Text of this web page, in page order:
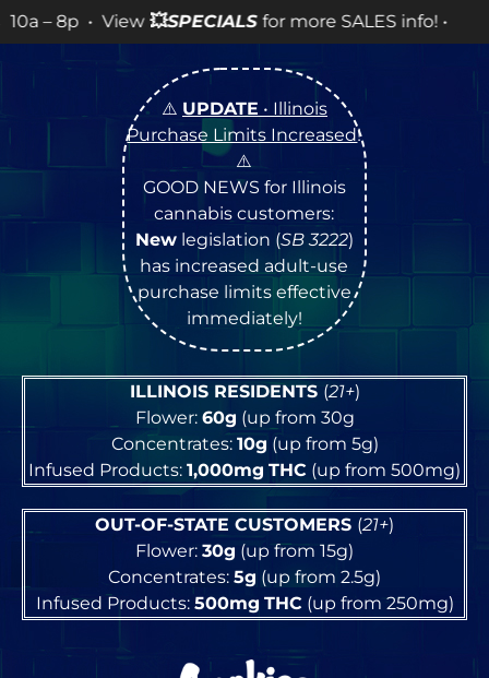
💥 SPECIALSfor more SALES info! •
⚠️ UPDATE • Illinois
Purchase Limits Increased!
⚠️
GOOD NEWS for Illinois
cannabis customers:
Newlegislation (SB 3222)
has increased adult-use
purchase limits effective
immediately!
ILLINOIS RESIDENTS (21+)
Flower: 60g (up from 30g
Concentrates: 10g (up from 5g)
Infused Products: 1,000mg THC (up from 500mg)
OUT-OF-STATE CUSTOMERS (21+)
Flower: 30g (up from 15g)
Concentrates: 5g (up from 2.5g)
Infused Products: 500mg THC(up from 250mg)